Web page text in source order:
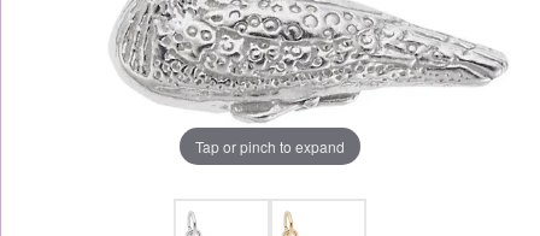
Tap or pinch to expand